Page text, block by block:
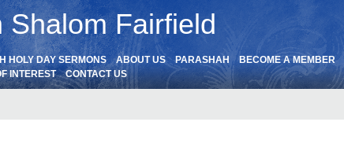
Shalom Fairfield
HOLY DAY SERMONS ABOUT US PARASHAH BECOME A MEMBER
INTEREST
CONTACT US